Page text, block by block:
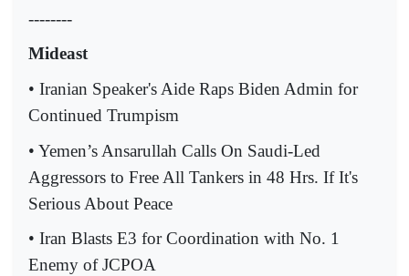
--------
Mideast
• Iranian Speaker's Aide Raps Biden Admin for
Continued Trumpism
• Yemen’s Ansarullah Calls On Saudi-Led
Aggressors to Free All Tankers in 48 Hrs. If It's
Serious About Peace
• Iran Blasts E3 for Coordination with No. 1
Enemy of JCPOA